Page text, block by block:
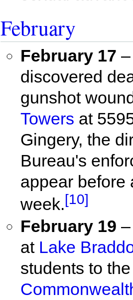
February
February 17
discovered
gunshot
Towers at
Gingery, the
Bureau's
appear before
week.[10]
February 19
at Lake
students to